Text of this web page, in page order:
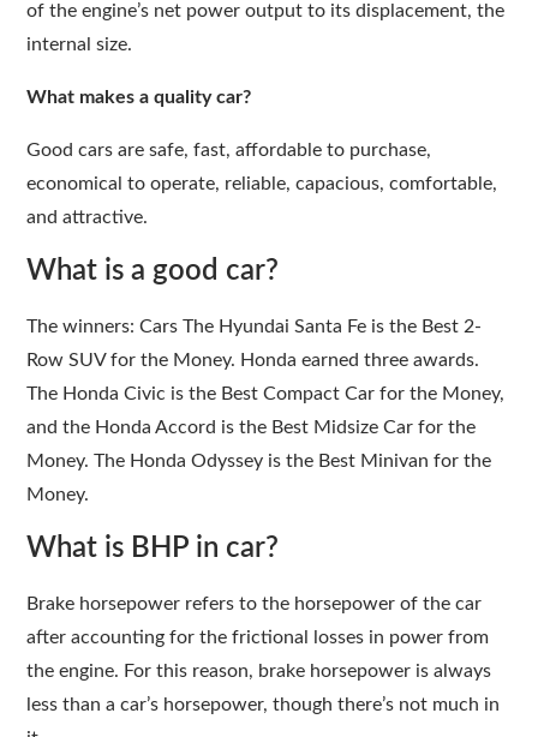
of the engine’s net power output to its displacement, the
internal size.
What makes a quality car?
Good cars are safe, fast, affordable to purchase,
economical to operate, reliable, capacious, comfortable,
and attractive.
What is a good car?
The winners: Cars The Hyundai Santa Fe is the Best 2-
Row SUV for the Money. Honda earned three awards.
The Honda Civic is the Best Compact Car for the Money,
and the Honda Accord is the Best Midsize Car for the
Money. The Honda Odyssey is the Best Minivan for the
Money.
What is BHP in car?
Brake horsepower refers to the horsepower of the car
after accounting for the frictional losses in power from
the engine. For this reason, brake horsepower is always
less than a car’s horsepower, though there’s not much in